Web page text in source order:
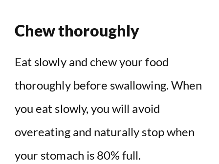
Chew thoroughly
Eat slowly and chew your food
thoroughly before swallowing. When
you eat slowly, you will avoid
overeating and naturally stop when
your stomach is 80% full.